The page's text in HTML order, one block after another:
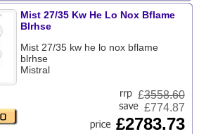
Mist 27/35 Kw He Lo Nox Bflame
Blrhse
Mist 27/35 kw he lo nox bflame
blrhse
Mistral
£3558.60
£774.87
£2783.73